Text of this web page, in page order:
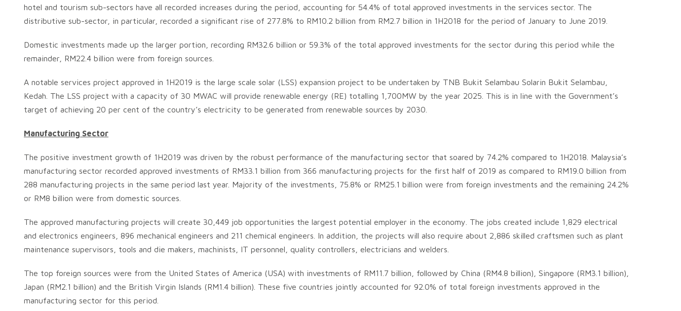
hotel and tourism sub-sectors have all recorded increases during the period, accounting for 54.4% of total approved investments in the services sector. The
distributive sub-sector, in particular, recorded a significant rise of 277.8% to RM10.2 billion from RM2.7 billion in 1H2018 for the period of January to June 2019.
Domestic investments made up the larger portion, recording RM32.6 billion or 59.3% of the total approved investments for the sector during this period while the
remainder, RM22.4 billion were from foreign sources.
A notable services project approved in 1H2019 is the large scale solar (LSS) expansion project to be undertaken by TNB Bukit Selambau Solarin Bukit Selambau,
Kedah. The LSS project with a capacity of 30 MWAC will provide renewable energy (RE) totalling 1,700MW by the year 2025. This is in line with the Government’s
target of achieving 20 per cent of the country’s electricity to be generated from renewable sources by 2030.
Manufacturing Sector
The positive investment growth of 1H2019 was driven by the robust performance of the manufacturing sector that soared by 74.2% compared to 1H2018. Malaysia’s
manufacturing sector recorded approved investments of RM33.1 billion from 366 manufacturing projects for the first half of 2019 as compared to RM19.0 billion from
288 manufacturing projects in the same period last year. Majority of the investments, 75.8% or RM25.1 billion were from foreign investments and the remaining 24.2%
or RM8 billion were from domestic sources.
The approved manufacturing projects will create 30,449 job opportunities the largest potential employer in the economy. The jobs created include 1,829 electrical
and electronics engineers, 896 mechanical engineers and 211 chemical engineers. In addition, the projects will also require about 2,886 skilled craftsmen such as plant
maintenance supervisors, tools and die makers, machinists, IT personnel, quality controllers, electricians and welders.
The top foreign sources were from the United States of America (USA) with investments of RM11.7 billion, followed by China (RM4.8 billion), Singapore (RM3.1 billion),
Japan (RM2.1 billion) and the British Virgin Islands (RM1.4 billion). These five countries jointly accounted for 92.0% of total foreign investments approved in the
manufacturing sector for this period.